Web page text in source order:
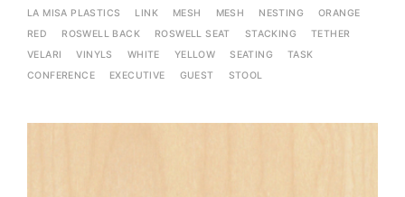
LA MISA PLASTICS
LINK MESH MESH NESTING
ORANGE
RED
ROSWELL BACK ROSWELL SEAT STACKING
TETHER
VELARI
VINYLS WHITE YELLOW SEATING
TASK
CONFERENCE
EXECUTIVE GUEST STOOL